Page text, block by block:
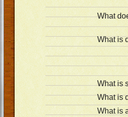
What
What is
What is
What is
What is